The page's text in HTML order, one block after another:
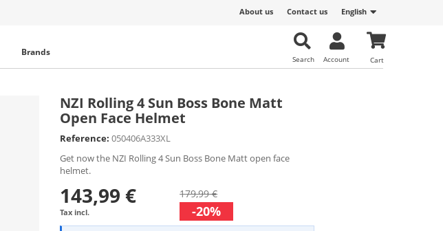
English
Contact us
About us
Cart
Account
Search
Brands
NZI Rolling 4 Sun Boss Bone Matt
Open Face Helmet
Reference: 050406A333XL
Get now the NZI Rolling 4 Sun Boss Bone Matt open face
helmet.
143,99 €
Tax incl.
179,99 €
-20%